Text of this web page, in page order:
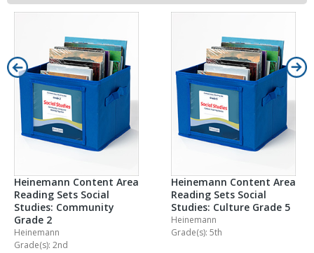
Heinemann Content Area
Reading Sets Social
Studies: Community
Grade 2
Heinemann
Grade(s): 2nd
Heinemann Content Area
Reading Sets Social
Studies: Culture Grade 5
Heinemann
Grade(s): 5th